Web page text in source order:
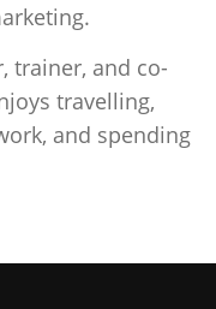
trainer, and co-
travelling,
and spending